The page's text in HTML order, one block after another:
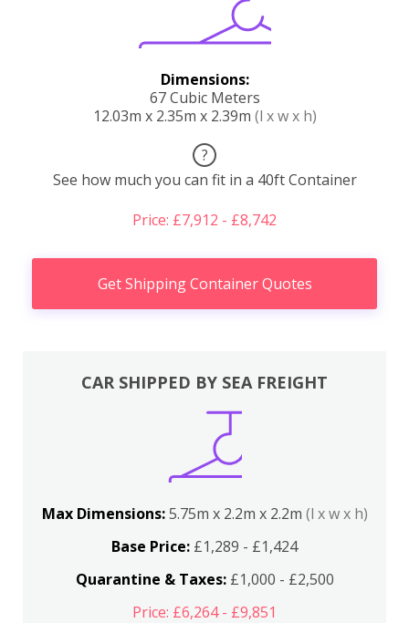
Dimensions:
67 Cubic Meters
12.03m x 2.35m x 2.39m (l x w x h)
?
See how much you can fit in a 40ft Container
Price: £7,912 - £8,742
Get Shipping Container Quotes
CAR SHIPPED BY SEA FREIGHT
Max Dimensions:5.75m x 2.2m x 2.2m (l x w x h)
Base Price: £1,289 - £1,424
Quarantine & Taxes:£1,000 - £2,500
Price: £6,264 - £9,851